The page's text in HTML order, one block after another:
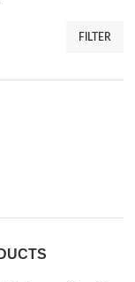
FILTER